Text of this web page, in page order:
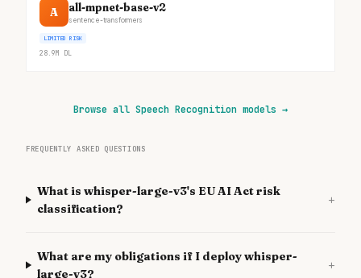
A all-mpnet-base-v2
sentence-transformers
LIMITED RISK
28.9M DL
Browse all Speech Recognition models →
FREQUENTLY ASKED QUESTIONS
What is whisper-large-v3's EU AI Act risk
classification?
+
What are my obligations if I deploy whisper-
large-v3?
+